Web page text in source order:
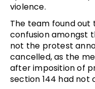
violence.
The team found
confusion amongst
not the protest
cancelled, as the
after imposition of
section 144 had not